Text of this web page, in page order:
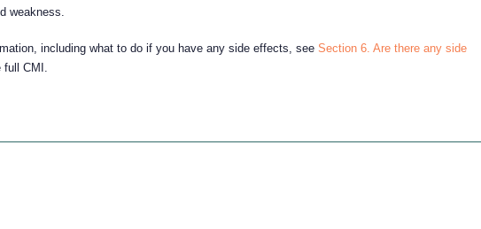
weakness.
including what to do if you have any side effects, seeSection 6. Are there any side
full CMI.